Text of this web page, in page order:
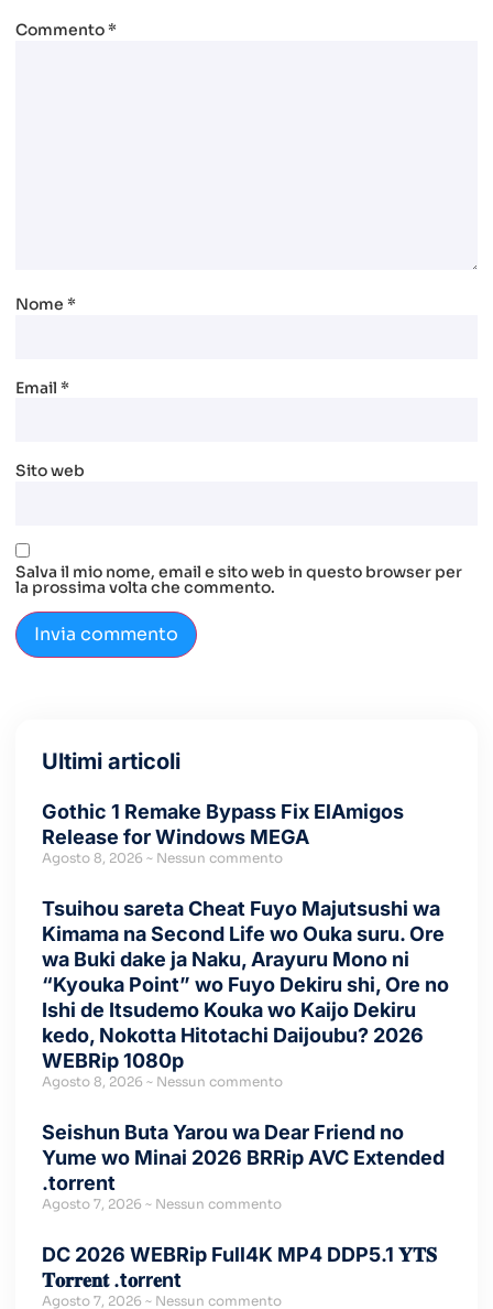
Commento*
Nome *
Email *
Sito web
Salva il mio nome, email e sito web in questo browser per
la prossima volta che commento.
Ultimi articoli
Gothic 1 Remake Bypass Fix ElAmigos
Release for Windows MEGA
Agosto 8, 2026 Nessun commento
Tsuihou sareta Cheat Fuyo Majutsushi wa
Kimama na Second Life wo Ouka suru. Ore
wa Buki dake ja Naku, Arayuru Mono ni
“Kyouka Point” wo Fuyo Dekiru shi, Ore no
Ishi de Itsudemo Kouka wo Kaijo Dekiru
kedo, Nokotta Hitotachi Daijoubu? 2026
WEBRip 1080p
Agosto 8, 2026 Nessun commento
Seishun Buta Yarou wa Dear Friend no
Yume wo Minai 2026 BRRip AVC Extended
.torrent
Agosto 7, 2026 Nessun commento
DC 2026 WEBRip Full4K MP4 DDP5.1 𝐘𝐓𝐒
𝐓𝐨𝐫𝐫𝐞𝐧𝐭 .t𝐨rr𝐞nt
Agosto 7, 2026 Nessun commento